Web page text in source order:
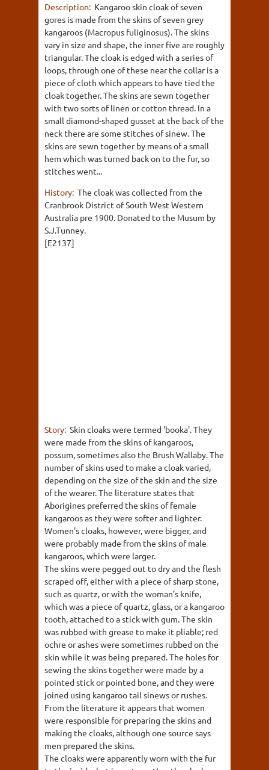
Description: Kangaroo skin cloak of seven
gores is made from the skins of seven grey
kangaroos (Macropus fuliginosus). The skins
vary in size and shape, the inner five are roughly
triangular. The cloak is edged with a series of
loops, through one of these near the collar is a
piece of cloth which appears to have tied the
cloak together. The skins are sewn together
with two sorts of linen or cotton thread. In a
small diamond-shaped gusset at the back of the
neck there are some stitches of sinew. The
skins are sewn together by means of a small
hem which was turned back on to the fur, so
stitches went...
History: The cloak was collected from the
Cranbrook District of South West Western
Australia pre 1900. Donated to the Musum by
S.J.Tunney.
[E2137]
Story: Skin cloaks were termed 'booka'. They
were made from the skins of kangaroos,
possum, sometimes also the Brush Wallaby. The
number of skins used to make a cloak varied,
depending on the size of the skin and the size
of the wearer. The literature states that
Aborigines preferred the skins of female
kangaroos as they were softer and lighter.
Women's cloaks, however, were bigger, and
were probably made from the skins of male
kangaroos, which were larger.
The skins were pegged out to dry and the flesh
scraped off, either with a piece of sharp stone,
such as quartz, or with the woman's knife,
which was a piece of quartz, glass, or a kangaroo
tooth, attached to a stick with gum. The skin
was rubbed with grease to make it pliable; red
ochre or ashes were sometimes rubbed on the
skin while it was being prepared. The holes for
sewing the skins together were made by a
pointed stick or pointed bone, and they were
joined using kangaroo tail sinews or rushes.
From the literature it appears that women
were responsible for preparing the skins and
making the cloaks, although one source says
men prepared the skins.
The cloaks were apparently worn with the fur